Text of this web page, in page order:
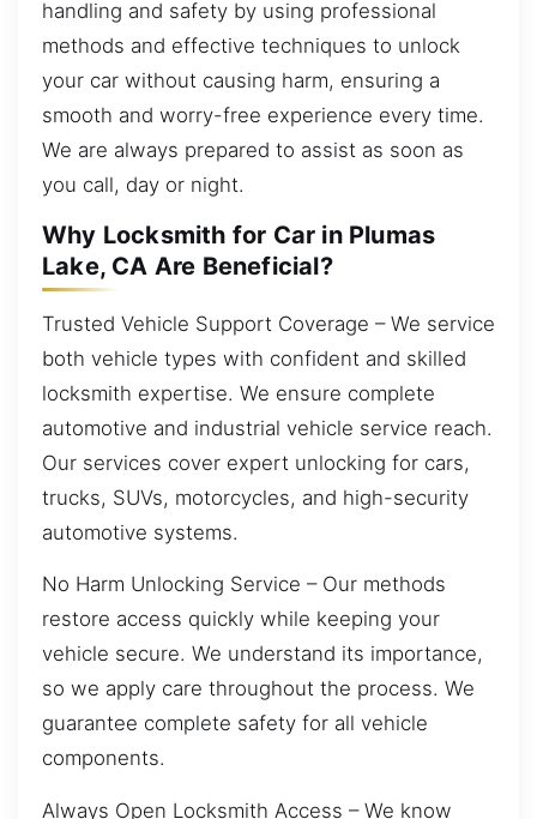
handling and safety by using professional
methods and effective techniques to unlock
your car without causing harm, ensuring a
smooth and worry-free experience every time.
We are always prepared to assist as soon as
you call, day or night.
Why Locksmith for Car in Plumas
Lake, CA Are Beneficial?
Trusted Vehicle Support Coverage – We service
both vehicle types with confident and skilled
locksmith expertise. We ensure complete
automotive and industrial vehicle service reach.
Our services cover expert unlocking for cars,
trucks, SUVs, motorcycles, and high-security
automotive systems.
No Harm Unlocking Service – Our methods
restore access quickly while keeping your
vehicle secure. We understand its importance,
so we apply care throughout the process. We
guarantee complete safety for all vehicle
components.
Always Open Locksmith Access – We know